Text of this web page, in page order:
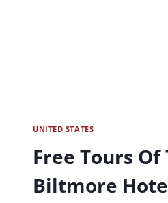
UNITED STATES
Free Tours Of
Biltmore